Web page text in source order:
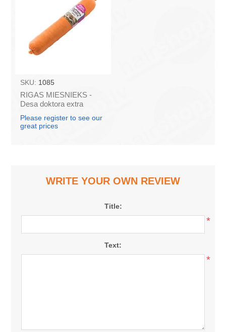
SKU: 1085
RIGAS MIESNIEKS -
Desa doktora extra
Please register to see our
great prices
WRITE YOUR OWN REVIEW
Title:
*
Text:
*